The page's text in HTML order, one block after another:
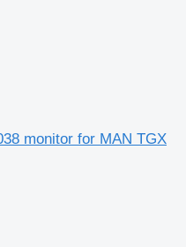
monitor for MAN TGX